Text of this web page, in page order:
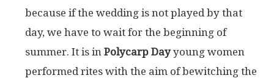
because if the wedding is not played by that
day, we have to wait for the beginning of
summer. It is in Polycarp Dayyoung women
performed rites with the aim of bewitching the